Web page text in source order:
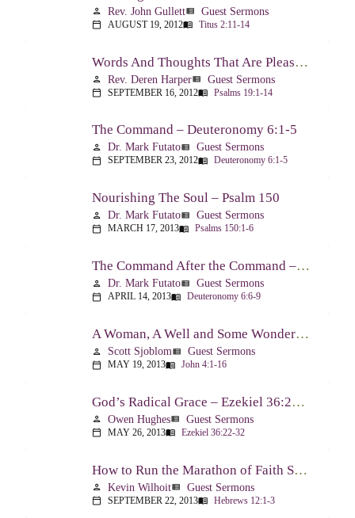
person Rev. John Gullettview_list Guest Sermons
calendar_today AUGUST 19, 2012menu_book Titus 2:11-14
Words And Thoughts That Are Pleasing To God – Psalm 19
person Rev. Deren Harperview_list Guest Sermons
calendar_today SEPTEMBER 16, 2012menu_book Psalms 19:1-14
The Command – Deuteronomy 6:1-5
person Dr. Mark Futatoview_list Guest Sermons
calendar_today SEPTEMBER 23, 2012menu_book Deuteronomy 6:1-5
Nourishing The Soul – Psalm 150
person Dr. Mark Futatoview_list Guest Sermons
calendar_today MARCH 17, 2013menu_book Psalms 150:1-6
The Command After the Command – Part 1 – Internalization – Deuteronomy 6:6-9
person Dr. Mark Futatoview_list Guest Sermons
calendar_today APRIL 14, 2013menu_book Deuteronomy 6:6-9
A Woman, A Well and Some Wonderful News – John 4:1-16
person Scott Sjoblomview_list Guest Sermons
calendar_today MAY 19, 2013menu_book John 4:1-16
God’s Radical Grace – Ezekiel 36:22-32
person Owen Hughesview_list Guest Sermons
calendar_today MAY 26, 2013menu_book Ezekiel 36:22-32
How to Run the Marathon of Faith Successfully – Hebrews 12:1-3
person Kevin Wilhoitview_list Guest Sermons
calendar_today SEPTEMBER 22, 2013menu_book Hebrews 12:1-3